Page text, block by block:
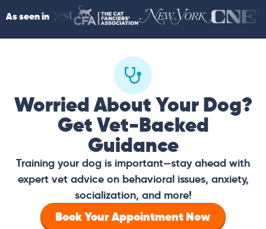
As seen in
Worried About Your Dog?
Get Vet-Backed
Guidance
Training your dog is important—stay ahead with
expert vet advice on behavioral issues, anxiety,
socialization, and more!
Book Your Appointment Now